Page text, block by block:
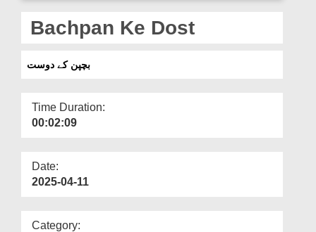
More
Bachpan Ke Dost
بچپن کے دوست
Time Duration:
00:02:09
Date:
2025-04-11
Category: